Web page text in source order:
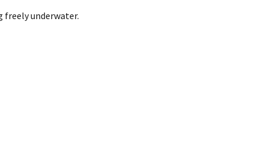
freely underwater.